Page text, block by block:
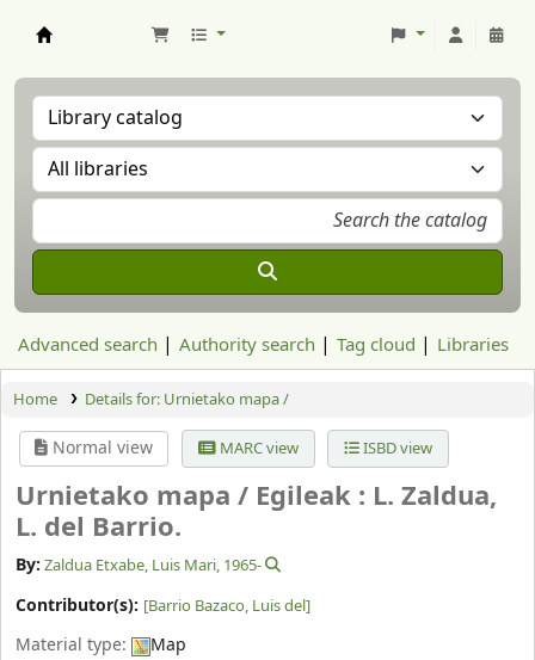
Advanced search Authority search Tag cloud Libraries
Home Details for: Urnietako mapa /
Normal view MARC view ISBD view
Urnietako mapa / Egileak : L. Zaldua,
L. del Barrio.
By: Zaldua Etxabe, Luis Mari, 1965-
Contributor(s): [Barrio Bazaco, Luis del]
Material type:
Map